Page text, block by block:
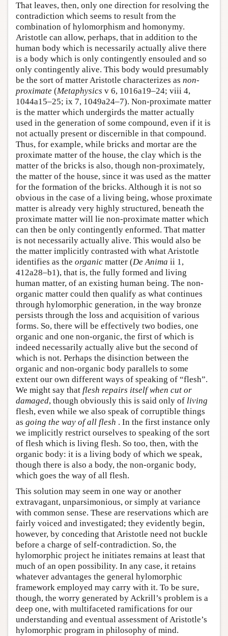
That leaves, then, only one direction for resolving the
contradiction which seems to result from the
combination of hylomorphism and homonymy.
Aristotle can allow, perhaps, that in addition to the
human body which is necessarily actually alive there
is a body which is only contingently ensouled and so
only contingently alive. This body would presumably
be the sort of matter Aristotle characterizes as non-
proximate (Metaphysics v 6, 1016a19–24; viii 4,
1044a15–25; ix 7, 1049a24–7). Non-proximate matter
is the matter which undergirds the matter actually
used in the generation of some compound, even if it is
not actually present or discernible in that compound.
Thus, for example, while bricks and mortar are the
proximate matter of the house, the clay which is the
matter of the bricks is also, though non-proximately,
the matter of the house, since it was used as the matter
for the formation of the bricks. Although it is not so
obvious in the case of a living being, whose proximate
matter is already very highly structured, beneath the
proximate matter will lie non-proximate matter which
can then be only contingently enformed. That matter
is not necessarily actually alive. This would also be
the matter implicitly contrasted with what Aristotle
identifies as the organic matter (De Anima ii 1,
412a28–b1), that is, the fully formed and living
human matter, of an existing human being. The non-
organic matter could then qualify as what continues
through hylomorphic generation, in the way bronze
persists through the loss and acquisition of various
forms. So, there will be effectively two bodies, one
organic and one non-organic, the first of which is
indeed necessarily actually alive but the second of
which is not. Perhaps the disinction between the
organic and non-organic body parallels to some
extent our own different ways of speaking of “flesh”.
We might say that flesh repairs itself when cut or
damaged, though obviously this is said only of living
flesh, even while we also speak of corruptible things
as going the way of all flesh . In the first instance only
we implicitly restrict ourselves to speaking of the sort
of flesh which is living flesh. So too, then, with the
organic body: it is a living body of which we speak,
though there is also a body, the non-organic body,
which goes the way of all flesh.
This solution may seem in one way or another
extravagant, unparsimonious, or simply at variance
with common sense. These are reservations which are
fairly voiced and investigated; they evidently begin,
however, by conceding that Aristotle need not buckle
before a charge of self-contradiction. So, the
hylomorphic project he initiates remains at least that
much of an open possibility. In any case, it retains
whatever advantages the general hylomorphic
framework employed may carry with it. To be sure,
though, the worry generated by Ackrill’s problem is a
deep one, with multifaceted ramifications for our
understanding and eventual assessment of Aristotle’s
hylomorphic program in philosophy of mind.